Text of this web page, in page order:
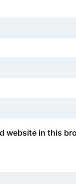
website in this